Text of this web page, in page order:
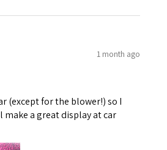
1 month ago
(except for the blower!) so I
make a great display at car